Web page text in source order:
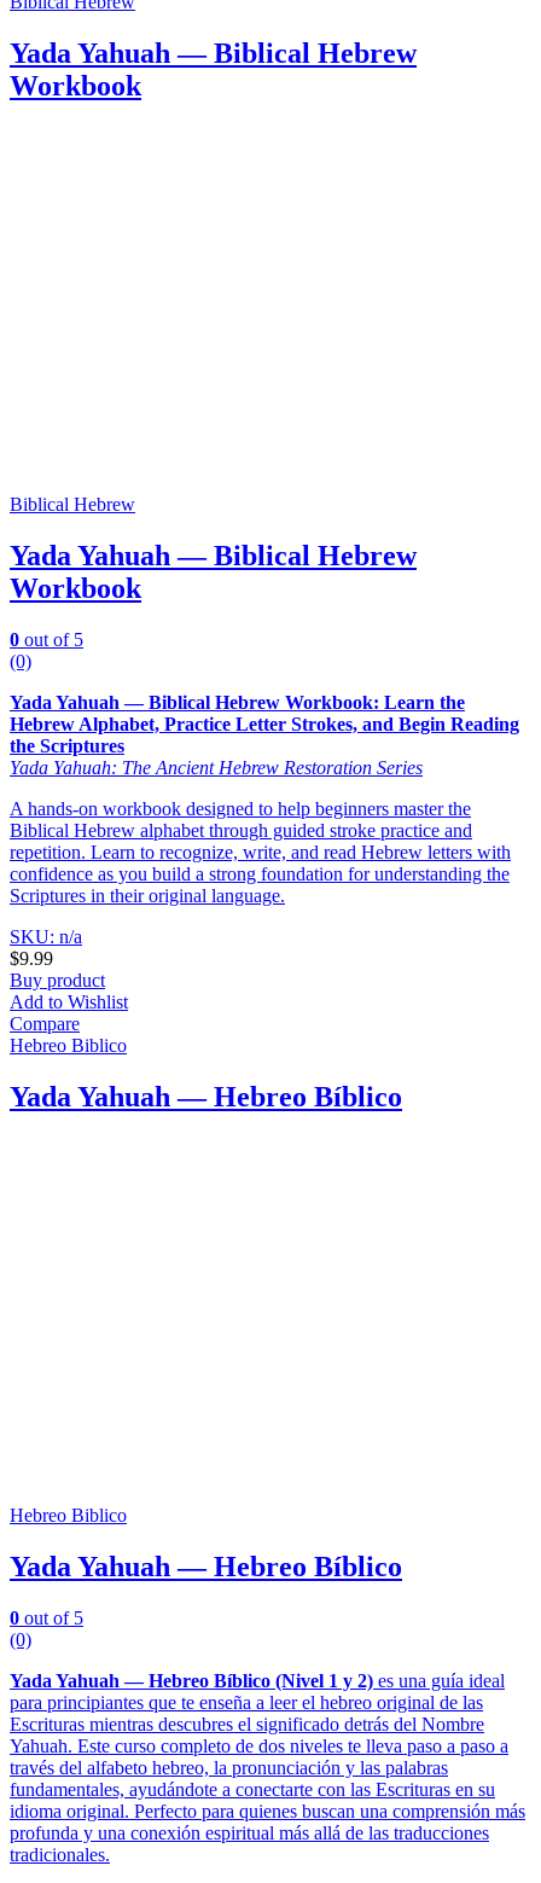
Yada Yahuah — Biblical Hebrew
Workbook
Biblical Hebrew
Yada Yahuah — Biblical Hebrew
Workbook
0 out of 5
(0)
Yada Yahuah — Biblical Hebrew Workbook: Learn the
Hebrew Alphabet, Practice Letter Strokes, and Begin Reading
the Scriptures
Yada Yahuah: The Ancient Hebrew Restoration Series
A hands-on workbook designed to help beginners master the
Biblical Hebrew alphabet through guided stroke practice and
repetition. Learn to recognize, write, and read Hebrew letters with
confidence as you build a strong foundation for understanding the
Scriptures in their original language.
SKU: n/a
$9.99
Buy product
Add to Wishlist
Compare
Hebreo Biblico
Yada Yahuah — Hebreo Bíblico
Hebreo Biblico
Yada Yahuah — Hebreo Bíblico
0 out of 5
(0)
Yada Yahuah — Hebreo Bíblico (Nivel 1 y 2) es una guía ideal
para principiantes que te enseña a leer el hebreo original de las
Escrituras mientras descubres el significado detrás del Nombre
Yahuah. Este curso completo de dos niveles te lleva paso a paso a
través del alfabeto hebreo, la pronunciación y las palabras
fundamentales, ayudándote a conectarte con las Escrituras en su
idioma original. Perfecto para quienes buscan una comprensión más
profunda y una conexión espiritual más allá de las traducciones
tradicionales.